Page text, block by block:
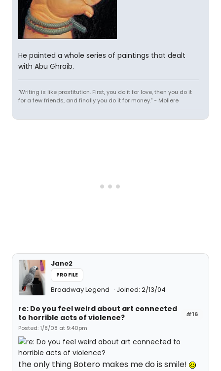
He painted a whole series of paintings that dealt
with Abu Ghraib.
"Writing is like prostitution. First, you do it for love, then you do it
for a few friends, and finally you do it for money." ~ Moliere
Jane2
PROFILE
Broadway Legend Joined: 2/13/04
#16
re: Do you feel weird about art connected
to horrible acts of violence?
Posted: 1/8/08 at 9:40pm
the only thing Botero makes me do is smile!